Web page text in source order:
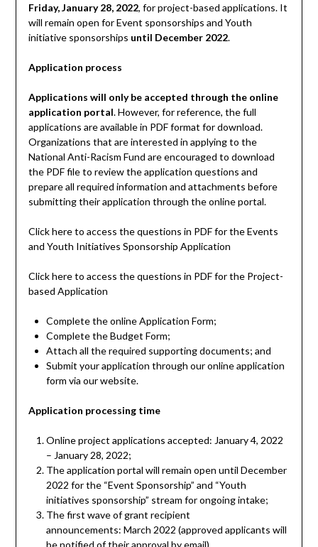
Friday, January 28, 2022, for project-based applications. It
will remain open for Event sponsorships and Youth
initiative sponsorships until December 2022.
Application process
Applications will only be accepted through the online
application portal. However, for reference, the full
applications are available in PDF format for download.
Organizations that are interested in applying to the
National Anti-Racism Fund are encouraged to download
the PDF file to review the application questions and
prepare all required information and attachments before
submitting their application through the online portal.
Click here to access the questions in PDF for the Events
and Youth Initiatives Sponsorship Application
Click here to access the questions in PDF for the Project-
based Application
Complete the online Application Form;
Complete the Budget Form;
Attach all the required supporting documents; and
Submit your application through our online application
form via our website.
Application processing time
Online project applications accepted: January 4, 2022
– January 28, 2022;
The application portal will remain open until December
2022 for the “Event Sponsorship” and “Youth
initiatives sponsorship” stream for ongoing intake;
The first wave of grant recipient
announcements: March 2022 (approved applicants will